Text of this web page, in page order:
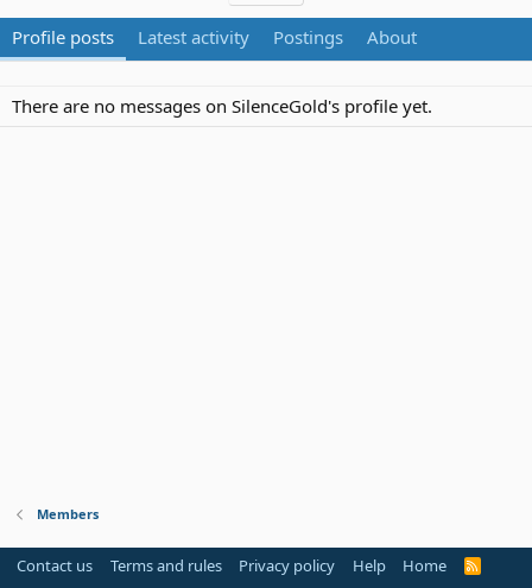
Profile posts Latest activity Postings About
There are no messages on SilenceGold's profile yet.
Members
Contact us Terms and rules Privacy policy Help Home
R